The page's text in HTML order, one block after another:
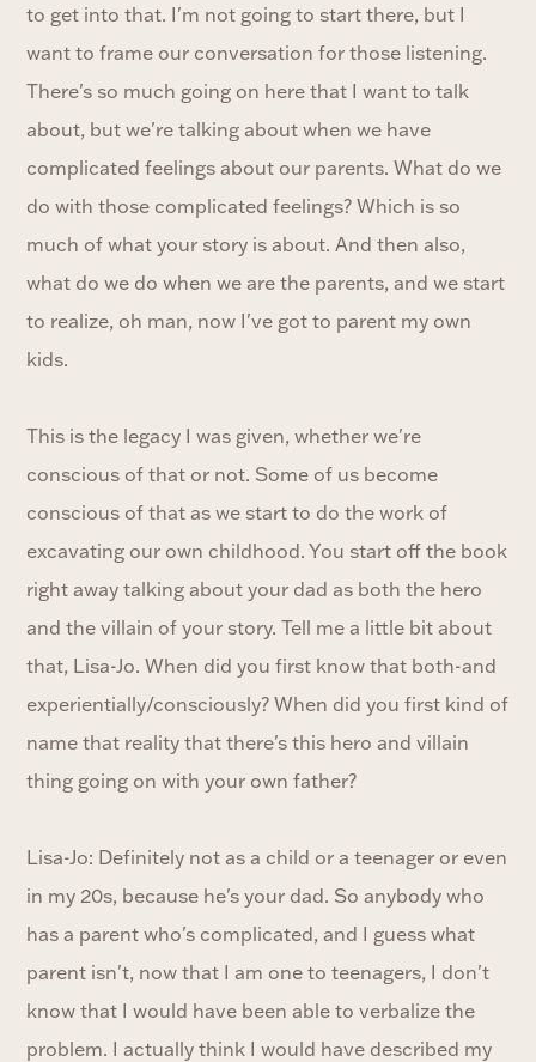
to get into that. I'm not going to start there, but I
want to frame our conversation for those listening.
There's so much going on here that I want to talk
about, but we're talking about when we have
complicated feelings about our parents. What do we
do with those complicated feelings? Which is so
much of what your story is about. And then also,
what do we do when we are the parents, and we start
to realize, oh man, now I've got to parent my own
kids.
This is the legacy I was given, whether we're
conscious of that or not. Some of us become
conscious of that as we start to do the work of
excavating our own childhood. You start off the book
right away talking about your dad as both the hero
and the villain of your story. Tell me a little bit about
that, Lisa-Jo. When did you first know that both-and
experientially/consciously? When did you first kind of
name that reality that there's this hero and villain
thing going on with your own father?
Lisa-Jo: Definitely not as a child or a teenager or even
in my 20s, because he's your dad. So anybody who
has a parent who's complicated, and I guess what
parent isn't, now that I am one to teenagers, I don't
know that I would have been able to verbalize the
problem. I actually think I would have described my